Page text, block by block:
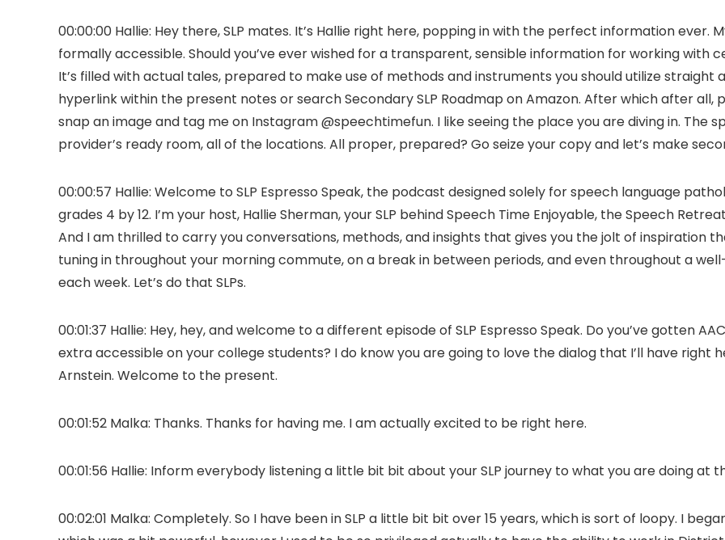
00:00:00 Hallie: Hey there, SLP mates. It’s Hallie right here, popping in with the perfect information ever.
formally accessible. Should you’ve ever wished for a transparent, sensible information for working with
It’s filled with actual tales, prepared to make use of methods and instruments you should utilize straight
hyperlink within the present notes or search Secondary SLP Roadmap on Amazon. After which after all,
snap an image and tag me on Instagram @speechtimefun. I like seeing the place you are diving in. The
provider’s ready room, all of the locations. All proper, prepared? Go seize your copy and let’s make
00:00:57 Hallie: Welcome to SLP Espresso Speak, the podcast designed solely for speech language
grades 4 by 12. I’m your host, Hallie Sherman, your SLP behind Speech Time Enjoyable, the Speech
And I am thrilled to carry you conversations, methods, and insights that gives you the jolt of inspiration
tuning in throughout your morning commute, on a break in between periods, and even throughout a
each week. Let’s do that SLPs.
00:01:37 Hallie: Hey, hey, and welcome to a different episode of SLP Espresso Speak. Do you’ve gotten
extra accessible on your college students? I do know you are going to love the dialog that I’ll have right
Arnstein. Welcome to the present.
00:01:52 Malka: Thanks. Thanks for having me. I am actually excited to be right here.
00:01:56 Hallie: Inform everybody listening a little bit bit about your SLP journey to what you are doing at
00:02:01 Malka: Completely. So I have been in SLP a little bit bit over 15 years, which is sort of loopy. I